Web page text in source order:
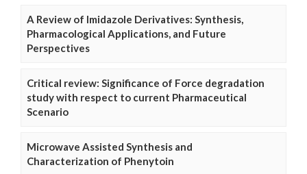
A Review of Imidazole Derivatives: Synthesis,
Pharmacological Applications, and Future
Perspectives
Critical review: Significance of Force degradation
study with respect to current Pharmaceutical
Scenario
Microwave Assisted Synthesis and
Characterization of Phenytoin